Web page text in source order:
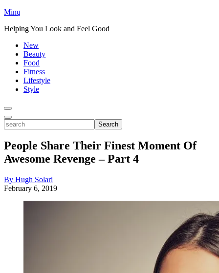
Minq
Helping You Look and Feel Good
New
Beauty
Food
Fitness
Lifestyle
Style
Toggle
Menu
Toggle
Search
search
People Share Their Finest Moment Of
Awesome Revenge – Part 4
By Hugh Solari
February 6, 2019